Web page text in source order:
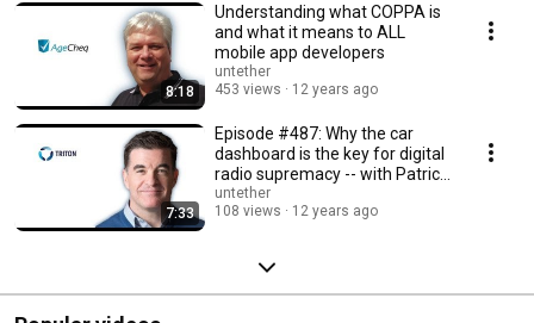
8:18
Understanding what COPPA is
and what it means to ALL
mobile app developers
untether
453 views
12 years ago
7:33
Episode #487: Why the car
dashboard is the key for digital
radio supremacy -- with Patrick
Reynolds
untether
108 views
12 years ago